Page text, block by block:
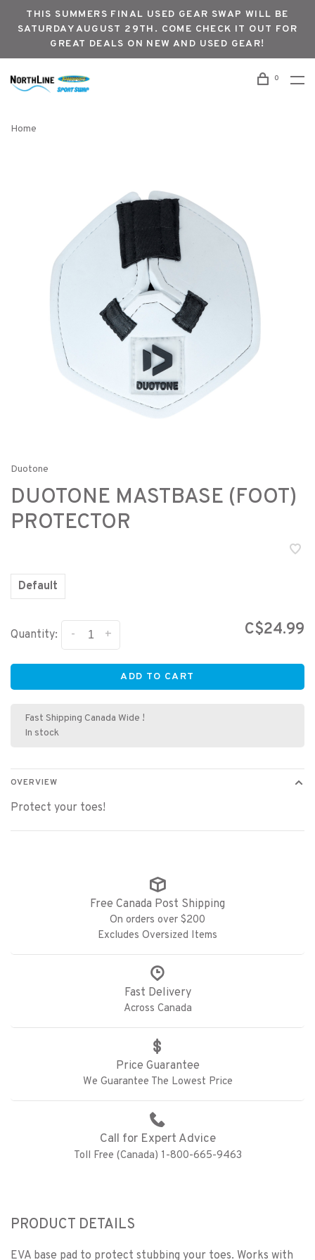
THIS SUMMERS FINAL USED GEAR SWAP WILL BE
SATURDAY AUGUST 29TH. COME CHECK IT OUT FOR
GREAT DEALS ON NEW AND USED GEAR!
0
Home
Duotone
DUOTONE MASTBASE (FOOT)
PROTECTOR
Default
Quantity: +
- C$24.99
ADD TO CART
Fast Shipping Canada Wide !
In stock
OVERVIEW
Protect your toes!
Free Canada Post Shipping
On orders over $200
Excludes Oversized Items
Fast Delivery
Across Canada
Price Guarantee
We Guarantee The Lowest Price
Call for Expert Advice
Toll Free (Canada) 1-800-665-9463
PRODUCT DETAILS
EVA base pad to protect stubbing your toes. Works with